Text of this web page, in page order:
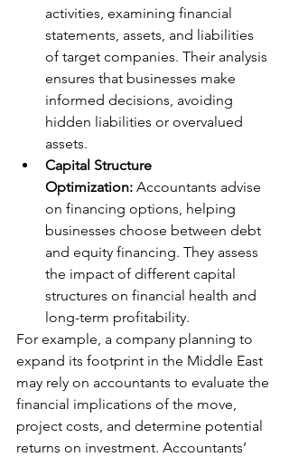
activities, examining financial
statements, assets, and liabilities
of target companies. Their analysis
ensures that businesses make
informed decisions, avoiding
hidden liabilities or overvalued
assets.
Capital Structure
Optimization: Accountants advise
on financing options, helping
businesses choose between debt
and equity financing. They assess
the impact of different capital
structures on financial health and
long-term profitability.
For example, a company planning to
expand its footprint in the Middle East
may rely on accountants to evaluate the
financial implications of the move,
project costs, and determine potential
returns on investment. Accountants’